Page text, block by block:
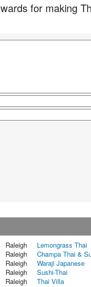
for making
Raleigh
Lemongrass Thai
Raleigh
Champa Thai &
Raleigh
Waraji Japanese
Raleigh
Sushi-Thai
Raleigh Thai Villa